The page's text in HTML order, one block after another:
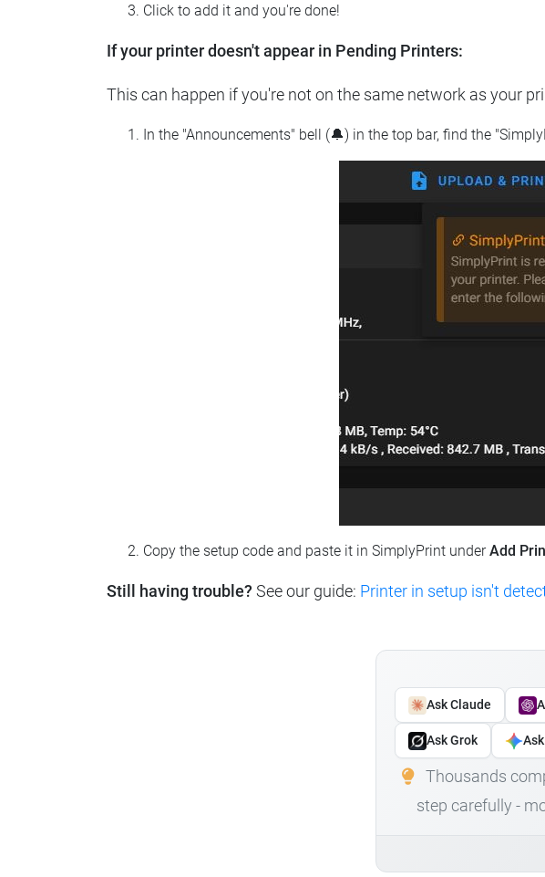
Click to add it and you're done!
If your printer doesn't appear in Pending Printers:
This can happen if you're not on the same network as your
In the "Announcements" bell (🔔) in the top bar, find the
Copy the setup code and paste it in SimplyPrint underAdd
Still having trouble? See our guide: Printer in setup isn't
Ask Claude
Ask Grok
Thousands
step carefully -